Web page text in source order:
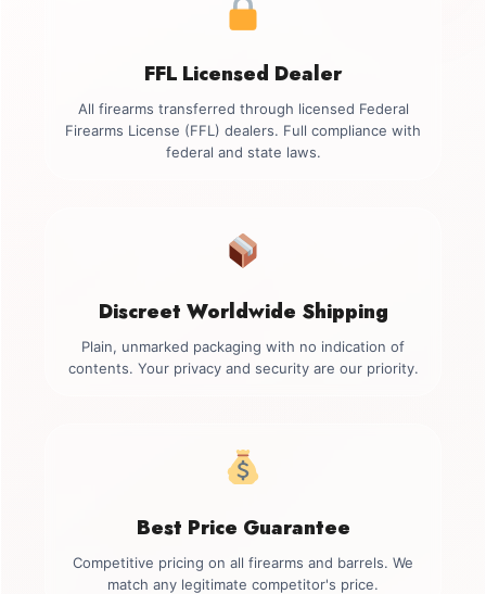
FFL Licensed Dealer
All firearms transferred through licensed Federal
Firearms License (FFL) dealers. Full compliance with
federal and state laws.
Discreet Worldwide Shipping
Plain, unmarked packaging with no indication of
contents. Your privacy and security are our priority.
Best Price Guarantee
Competitive pricing on all firearms and barrels. We
match any legitimate competitor's price.